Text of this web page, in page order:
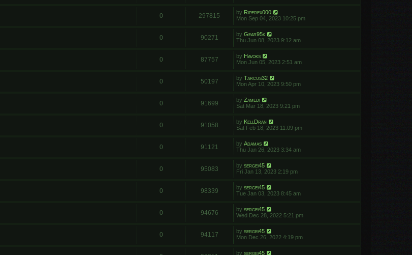
0 297815 by Riperex000
Mon Sep 04, 2023 10:25 pm
0 90271 by Gear95k
Thu Jun 08, 2023 9:12 am
0 87757 by Havoks
Mon Jun 05, 2023 2:51 am
0 50197 by Tarcus32
Mon Apr 10, 2023 9:50 pm
0 91699 by Zamedi
Sat Mar 18, 2023 9:21 pm
0 91058 by KellDran
Sat Feb 18, 2023 11:09 pm
0 91121 by Adamas
Thu Jan 26, 2023 3:34 am
0 95083 by sergei45
Fri Jan 13, 2023 2:19 pm
0 98339 by sergei45
Tue Jan 03, 2023 8:45 am
0 94676 by sergei45
Wed Dec 28, 2022 5:21 pm
0 94117 by sergei45
Mon Dec 26, 2022 4:19 pm
by sergei45